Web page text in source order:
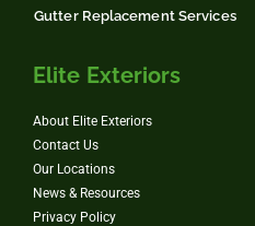
Gutter Replacement Services
Elite Exteriors
About Elite Exteriors
Contact Us
Our Locations
News & Resources
Privacy Policy